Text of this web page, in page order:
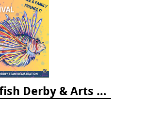
Vendor Fee - Florida Keys Lionfish Derby & Arts Festival